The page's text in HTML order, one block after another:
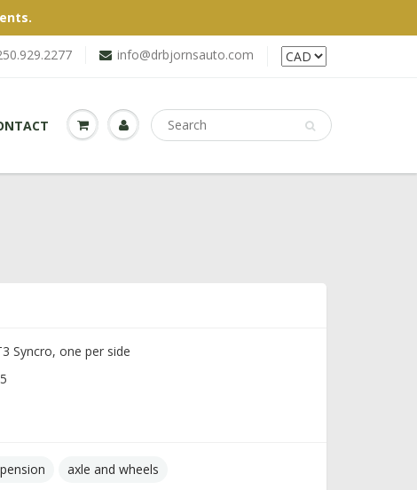
info@drbjornsauto.com
Syncro, one per side
axle and wheels